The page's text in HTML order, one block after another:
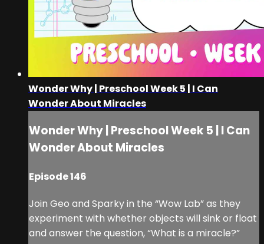
Wonder Why | Preschool Week 5 | I Can
Wonder About Miracles
Wonder Why | Preschool Week 5 | I Can
Wonder About Miracles
Episode 146
Join Geo and Sparky in the “Wow Lab” as they
experiment with whether objects will sink or float
and answer the question, “What is a miracle?”